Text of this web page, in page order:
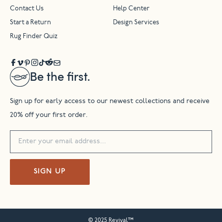
Be the first.
Sign up for early access to our newest collections and receive
20% off your first order.
SIGN UP
Contact Us Help Center
Start a Return Design Services
Rug Finder Quiz
© 2025 Revival™